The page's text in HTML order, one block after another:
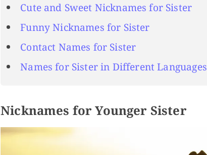
Cute and Sweet Nicknames for Sister
Funny Nicknames for Sister
Contact Names for Sister
Names for Sister in Different Languages
Nicknames for Younger Sister